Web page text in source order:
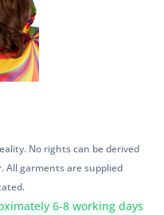
No rights can be derived
All garments are supplied
6-8 working days